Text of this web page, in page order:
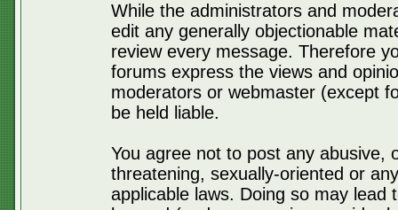
While the administrators and
edit any generally objectionable
review every message. Therefore
forums express the views and
moderators or webmaster (except
be held liable.
You agree not to post any abusive,
threatening, sexually-oriented or
applicable laws. Doing so may lead